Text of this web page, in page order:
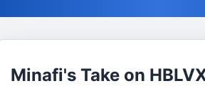
Minafi's Take on